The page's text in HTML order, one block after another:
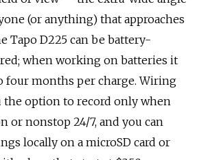
(or anything) that approaches
Tapo D225 can be battery-
when working on batteries it
four months per charge. Wiring
the option to record only when
or nonstop 24/7, and you can
locally on a microSD card or